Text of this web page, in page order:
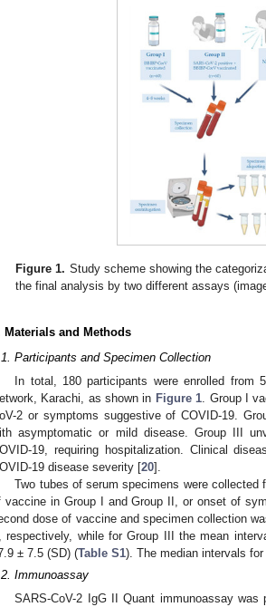
Figure 1. Study scheme showing the
the final analysis by two different assays
Materials and Methods
Participants and Specimen Collection
In total, 180 participants were enrolled
Karachi, as shown in Figure 1 . Group I
2 or symptoms suggestive of COVID-19.
asymptomatic or mild disease. Group III
19, requiring hospitalization. Clinical
19 disease severity [20].
Two tubes of serum specimens were
vaccine in Group I and Group II, or onset of
dose of vaccine and specimen collection
respectively, while for Group III the mean
± 7.5 (SD) (Table S1). The median intervals
Immunoassay
SARS-CoV-2 IgG II Quant immunoassay